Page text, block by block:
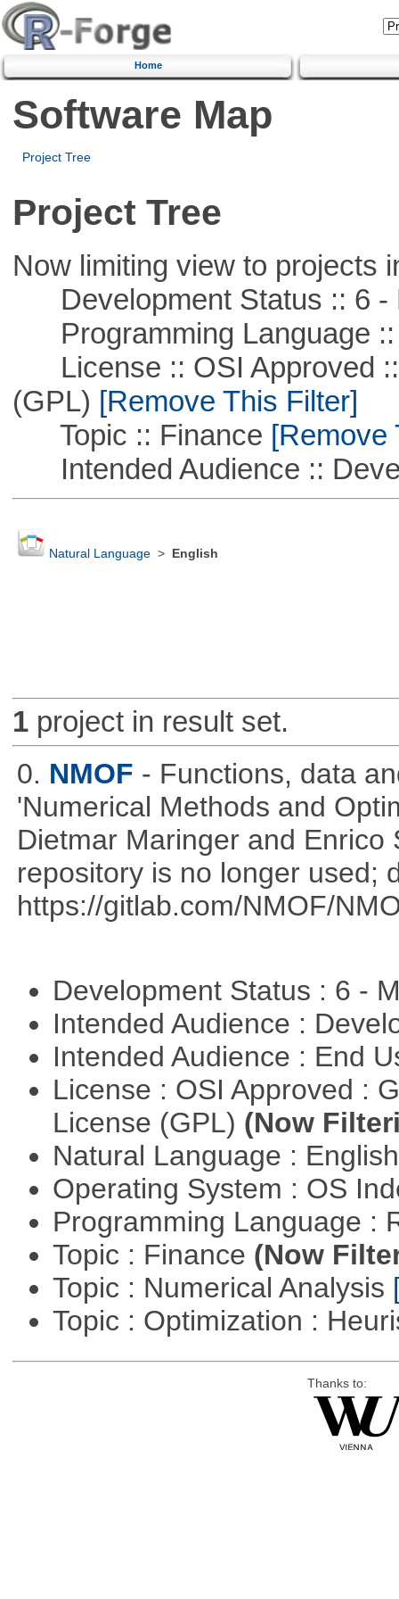
Home
Software Map
Project Tree
Project Tree
Now limiting view to projects
Development Status :: 6 -
Programming Language ::
License :: OSI Approved ::
(GPL) [Remove This Filter]
Topic :: Finance [Remove
Intended Audience ::
Natural Language> English
1project in result set.
0. NMOF - Functions, data
'Numerical Methods and
Dietmar Maringer and
repository is no longer used;
https://gitlab.com/NMOF/
Development Status : 6 -
Intended Audience :
Intended Audience : End
License : OSI Approved :
License (GPL) (Now
Natural Language :
Operating System : OS
Programming Language :
Topic : Finance (Now
Topic : Numerical Analysis
Topic : Optimization :
Thanks to: